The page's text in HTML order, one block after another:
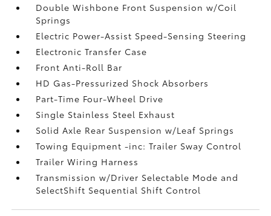
Double Wishbone Front Suspension w/Coil
Springs
Electric Power-Assist Speed-Sensing Steering
Electronic Transfer Case
Front Anti-Roll Bar
HD Gas-Pressurized Shock Absorbers
Part-Time Four-Wheel Drive
Single Stainless Steel Exhaust
Solid Axle Rear Suspension w/Leaf Springs
Towing Equipment -inc: Trailer Sway Control
Trailer Wiring Harness
Transmission w/Driver Selectable Mode and
SelectShift Sequential Shift Control